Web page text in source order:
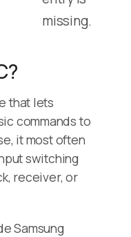
missing.
that lets
commands to
it most often
switching
receiver, or
Samsung